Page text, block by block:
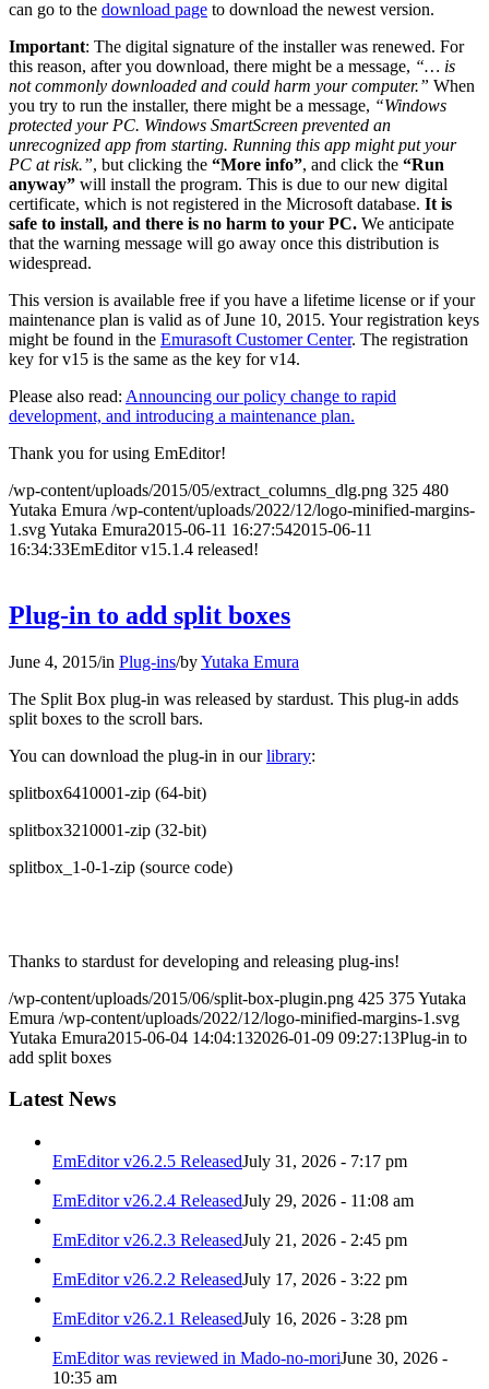
can go to the download page to download the newest version.
Important: The digital signature of the installer was renewed. For
this reason, after you download, there might be a message, “… is
not commonly downloaded and could harm your computer.” When
you try to run the installer, there might be a message, “Windows
protected your PC. Windows SmartScreen prevented an
unrecognized app from starting. Running this app might put your
PC at risk.”, but clicking the “More info”, and click the “Run
anyway” will install the program. This is due to our new digital
certificate, which is not registered in the Microsoft database. It is
safe to install, and there is no harm to your PC. We anticipate
that the warning message will go away once this distribution is
widespread.
This version is available free if you have a lifetime license or if your
maintenance plan is valid as of June 10, 2015. Your registration keys
might be found in the Emurasoft Customer Center. The registration
key for v15 is the same as the key for v14.
Please also read: Announcing our policy change to rapid
development, and introducing a maintenance plan.
Thank you for using EmEditor!
/wp-content/uploads/2015/05/extract_columns_dlg.png 325 480
Yutaka Emura /wp-content/uploads/2022/12/logo-minified-margins-
1.svgYutaka Emura2015-06-11 16:27:542015-06-11
16:34:33EmEditor v15.1.4 released!
Plug-in to add split boxes
June 4, 2015/in Plug-ins/byYutaka Emura
The Split Box plug-in was released by stardust. This plug-in adds
split boxes to the scroll bars.
You can download the plug-in in ourlibrary:
splitbox6410001-zip (64-bit)
splitbox3210001-zip (32-bit)
splitbox_1-0-1-zip (source code)
Thanks to stardust for developing and releasing plug-ins!
/wp-content/uploads/2015/06/split-box-plugin.png 425 375Yutaka
Emura /wp-content/uploads/2022/12/logo-minified-margins-1.svg
Yutaka Emura2015-06-04 14:04:132026-01-09 09:27:13Plug-in to
add split boxes
Latest News
EmEditor v26.2.5 ReleasedJuly 31, 2026 - 7:17 pm
EmEditor v26.2.4 ReleasedJuly 29, 2026 - 11:08 am
EmEditor v26.2.3 ReleasedJuly 21, 2026 - 2:45 pm
EmEditor v26.2.2 ReleasedJuly 17, 2026 - 3:22 pm
EmEditor v26.2.1 ReleasedJuly 16, 2026 - 3:28 pm
EmEditor was reviewed in Mado-no-moriJune 30, 2026 -
10:35 am